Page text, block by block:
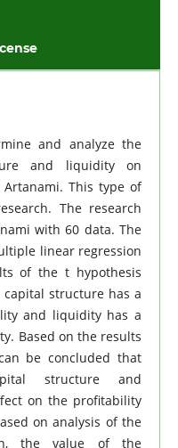
and analyze the
and liquidity on
This type of
The research
with 60 data. The
linear regression
of the t hypothesis
structure has a
and liquidity has a
Based on the results
be concluded that
structure and
on the profitability
on analysis of the
the value of the